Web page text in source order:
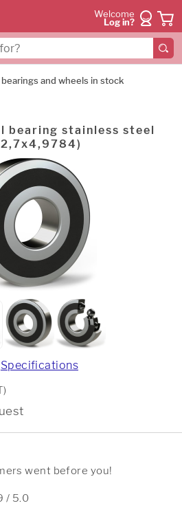
Welcome
Log in?
and wheels in stock
bearing stainless steel
Specifications
went before you!
/ 5.0